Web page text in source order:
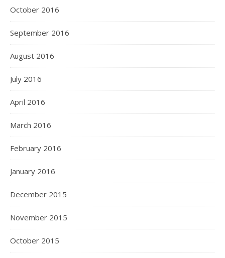
October 2016
September 2016
August 2016
July 2016
April 2016
March 2016
February 2016
January 2016
December 2015
November 2015
October 2015